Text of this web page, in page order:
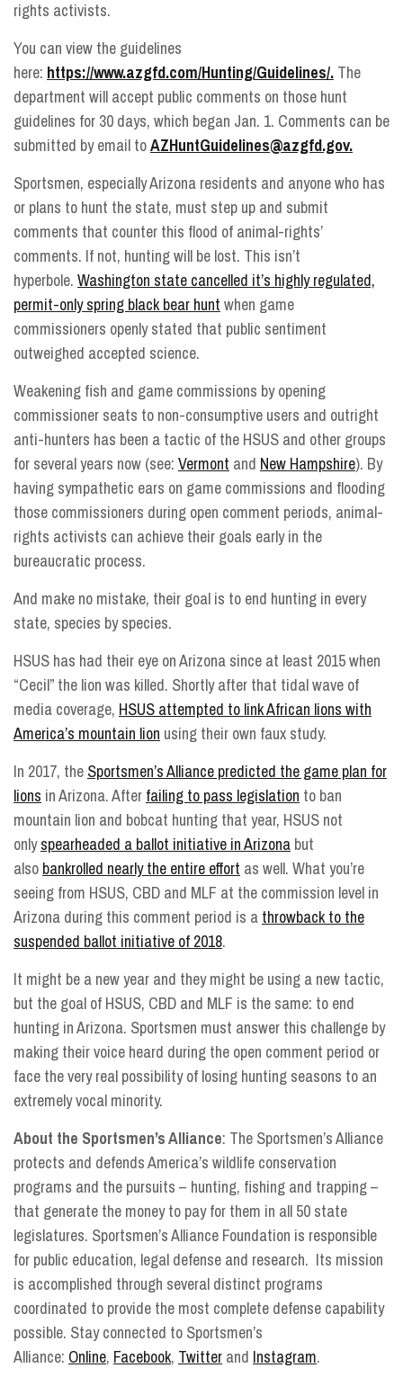
rights activists.
You can view the guidelines
here: https://www.azgfd.com/Hunting/Guidelines/. The
department will accept public comments on those hunt
guidelines for 30 days, which began Jan. 1. Comments can be
submitted by email toAZHuntGuidelines@azgfd.gov.
Sportsmen, especially Arizona residents and anyone who has
or plans to hunt the state, must step up and submit
comments that counter this flood of animal-rights’
comments. If not, hunting will be lost. This isn’t
hyperbole. Washington state cancelled it’s highly regulated,
permit-only spring black bear hunt when game
commissioners openly stated that public sentiment
outweighed accepted science.
Weakening fish and game commissions by opening
commissioner seats to non-consumptive users and outright
anti-hunters has been a tactic of the HSUS and other groups
for several years now (see: Vermont and New Hampshire). By
having sympathetic ears on game commissions and flooding
those commissioners during open comment periods, animal-
rights activists can achieve their goals early in the
bureaucratic process.
And make no mistake, their goal is to end hunting in every
state, species by species.
HSUS has had their eye on Arizona since at least 2015 when
“Cecil” the lion was killed. Shortly after that tidal wave of
media coverage, HSUS attempted to link African lions with
America’s mountain lion using their own faux study.
In 2017, the Sportsmen’s Alliance predicted the game plan for
lions in Arizona. After failing to pass legislation to ban
mountain lion and bobcat hunting that year, HSUS not
onlyspearheaded a ballot initiative in Arizona but
also bankrolled nearly the entire effort as well. What you’re
seeing from HSUS, CBD and MLF at the commission level in
Arizona during this comment period is a throwback to the
suspended ballot initiative of 2018.
It might be a new year and they might be using a new tactic,
but the goal of HSUS, CBD and MLF is the same: to end
hunting in Arizona. Sportsmen must answer this challenge by
making their voice heard during the open comment period or
face the very real possibility of losing hunting seasons to an
extremely vocal minority.
About the Sportsmen’s Alliance: The Sportsmen’s Alliance
protects and defends America’s wildlife conservation
programs and the pursuits – hunting, fishing and trapping –
that generate the money to pay for them in all 50 state
legislatures. Sportsmen’s Alliance Foundation is responsible
for public education, legal defense and research. Its mission
is accomplished through several distinct programs
coordinated to provide the most complete defense capability
possible. Stay connected to Sportsmen’s
Alliance: Online, Facebook, Twitter and Instagram.